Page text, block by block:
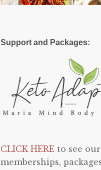
Support and Packages:
CLICK HERE to see
memberships,